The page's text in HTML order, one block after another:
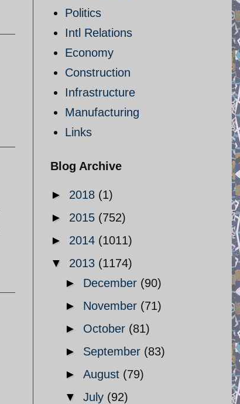
Politics
Intl Relations
Economy
Construction
Infrastructure
Manufacturing
Links
Blog Archive
► 2018 (1)
► 2015 (752)
► 2014 (1011)
▼ 2013 (1174)
► December (90)
► November (71)
► October (81)
► September (83)
► August (79)
▼ July (92)